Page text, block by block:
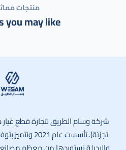
منتجات
you may like
شركة وسام الطريق لتجارة قطع
تجزئة). تأسست